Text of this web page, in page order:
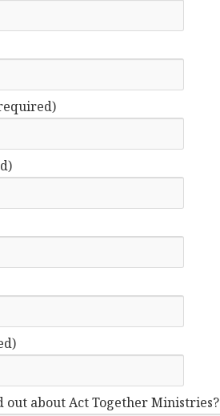
out about Act Together Ministries?